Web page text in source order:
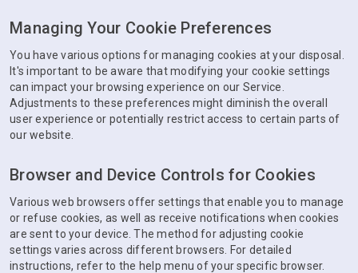
Managing Your Cookie Preferences
You have various options for managing cookies at your disposal.
It's important to be aware that modifying your cookie settings
can impact your browsing experience on our Service.
Adjustments to these preferences might diminish the overall
user experience or potentially restrict access to certain parts of
our website.
Browser and Device Controls for Cookies
Various web browsers offer settings that enable you to manage
or refuse cookies, as well as receive notifications when cookies
are sent to your device. The method for adjusting cookie
settings varies across different browsers. For detailed
instructions, refer to the help menu of your specific browser.